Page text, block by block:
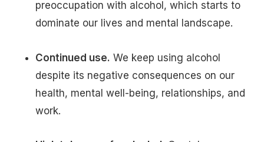
preoccupation with alcohol, which starts to
dominate our lives and mental landscape.
Continued use. We keep using alcohol
despite its negative consequences on our
health, mental well-being, relationships, and
work.